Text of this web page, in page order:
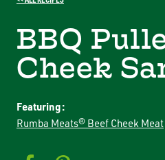
BBQ
Cheek
Featuring:
Rumba Meats® Beef Cheek Meat